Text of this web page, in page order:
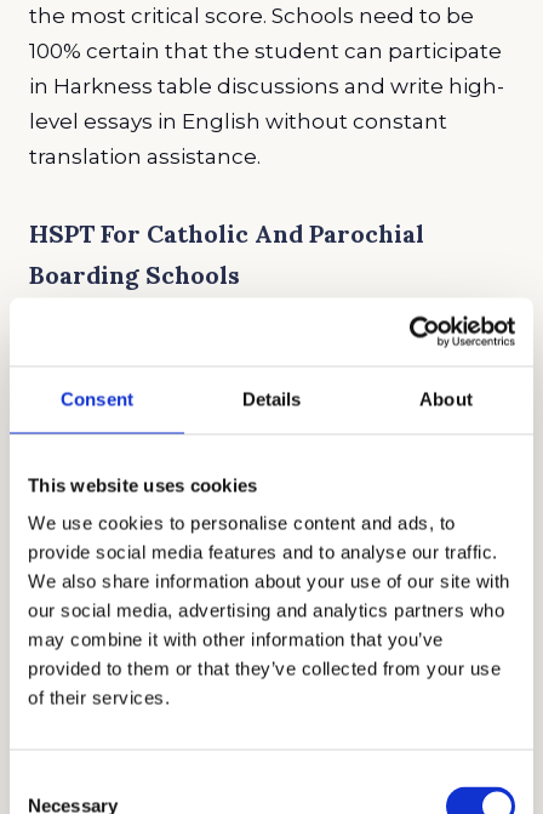
Consent Details About
This website uses cookies
We use cookies to personalise content and ads, to
provide social media features and to analyse our traffic.
We also share information about your use of our site with
our social media, advertising and analytics partners who
may combine it with other information that you’ve
provided to them or that they’ve collected from your use
of their services.
Necessary
the most critical score. Schools need to be
100% certain that the student can participate
in Harkness table discussions and write high-
level essays in English without constant
translation assistance.
HSPT For Catholic And Parochial
Boarding Schools
The High School Placement Test is used by
not just admission, but also merit-based
rewards students who can think quickly
under pressure and have a strong grasp of
grammar and mechanics.
Top Benefits of Knowing Test
Differences
study sessions.